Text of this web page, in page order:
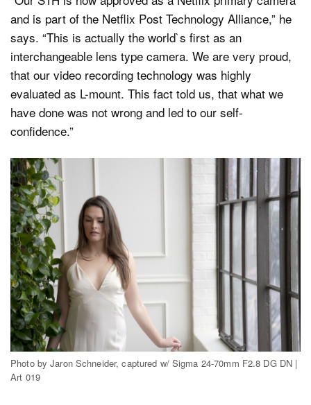
and is part of the Netflix Post Technology Alliance,” he
says. “This is actually the world`s first as an
interchangeable lens type camera. We are very proud,
that our video recording technology was highly
evaluated as L-mount. This fact told us, that what we
have done was not wrong and led to our self-
confidence.”
Photo by Jaron Schneider, captured w/ Sigma 24-70mm F2.8 DG DN |
Art 019